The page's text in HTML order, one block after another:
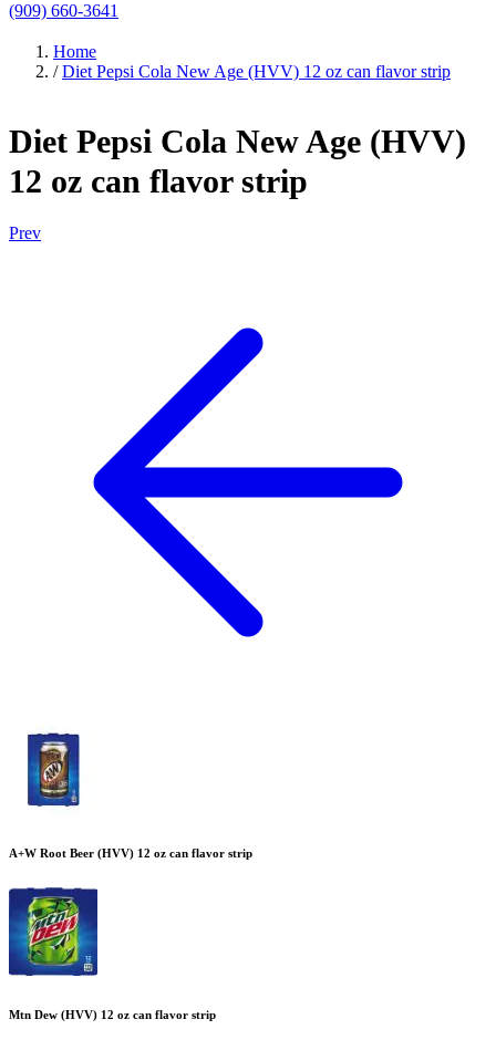
(909) 660-3641
Home
/ Diet Pepsi Cola New Age (HVV) 12 oz can flavor strip
Diet Pepsi Cola New Age (HVV)
12 oz can flavor strip
Prev
A+W Root Beer (HVV) 12 oz can flavor strip
Mtn Dew (HVV) 12 oz can flavor strip